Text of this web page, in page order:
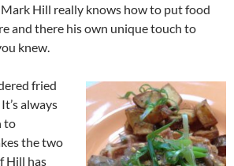
Hill really knows how to put food
and there his own unique touch to
knew.
fried
always
to
the two
Hill has